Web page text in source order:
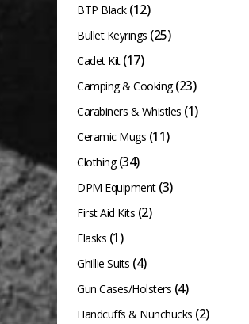
BTP Black (12)
Bullet Keyrings (25)
Cadet Kit (17)
Camping & Cooking (23)
Carabiners & Whistles (1)
Ceramic Mugs (11)
Clothing (34)
DPM Equipment (3)
First Aid Kits (2)
Flasks (1)
Ghillie Suits (4)
Gun Cases/Holsters (4)
Handcuffs & Nunchucks (2)